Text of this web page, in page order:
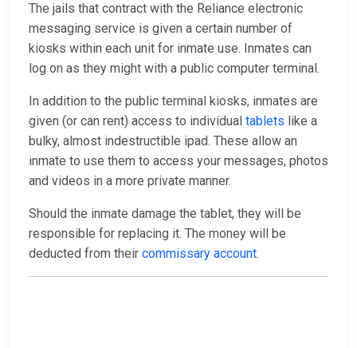
The jails that contract with the Reliance electronic
messaging service is given a certain number of
kiosks within each unit for inmate use. Inmates can
log on as they might with a public computer terminal.
In addition to the public terminal kiosks, inmates are
given (or can rent) access to individual tablets like a
bulky, almost indestructible ipad. These allow an
inmate to use them to access your messages, photos
and videos in a more private manner.
Should the inmate damage the tablet, they will be
responsible for replacing it. The money will be
deducted from their commissary account.